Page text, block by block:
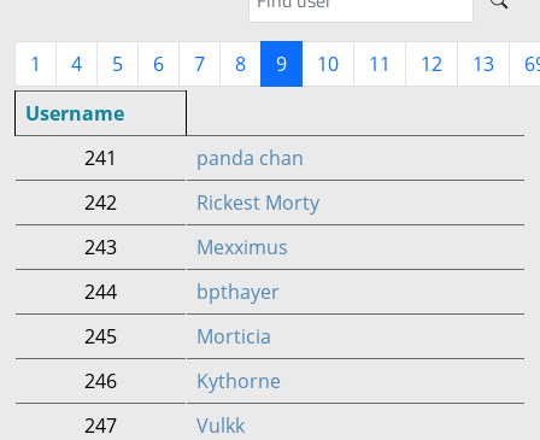
1 4 5 6 7 8 9 10 11 12 13
Username
241
panda chan
242
Rickest Morty
243
Mexximus
244
bpthayer
245
Morticia
246
Kythorne
247
Vulkk